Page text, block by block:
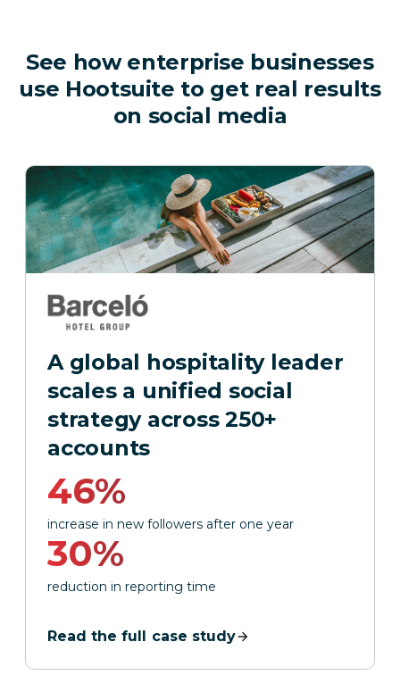
See how enterprise businesses
use Hootsuite to get real results
on social media
A global hospitality leader
scales a unified social
strategy across 250+
accounts
46%
increase in new followers after one year
30%
reduction in reporting time
Read the full case study